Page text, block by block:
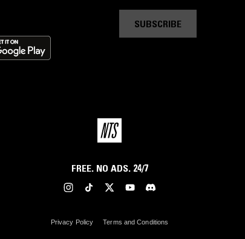
SUBSCRIBE
FREE. NO ADS. 24/7
Privacy Policy Terms and Conditions